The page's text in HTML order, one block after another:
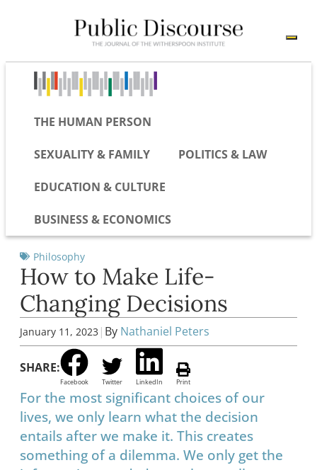
THE HUMAN PERSON
SEXUALITY & FAMILY POLITICS & LAW
EDUCATION & CULTURE
BUSINESS & ECONOMICS
Philosophy
How to Make Life-
Changing Decisions
January 11, 2023 | By Nathaniel Peters
SHARE:
Facebook Twitter LinkedIn Print
For the most significant choices of our
lives, we only learn what the decision
entails after we make it. This creates
something of a dilemma. We only get the